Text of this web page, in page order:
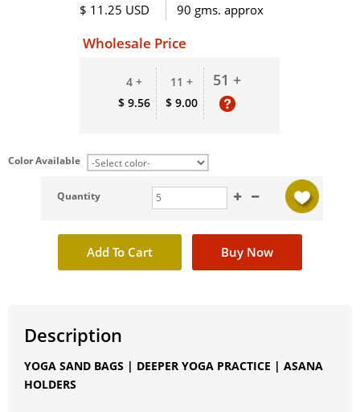
$ 11.25 USD 90 gms. approx
Wholesale Price
4 +
$ 9.56
11 +
$ 9.00
51 +
Color Available
Quantity
Description
YOGA SAND BAGS | DEEPER YOGA PRACTICE | ASANA
HOLDERS